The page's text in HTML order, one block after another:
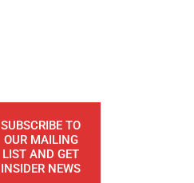
SUBSCRIBE TO
OUR MAILING
LIST AND GET
INSIDER NEWS